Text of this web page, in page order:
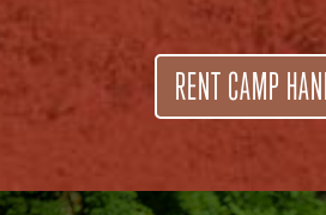
RENT CAMP